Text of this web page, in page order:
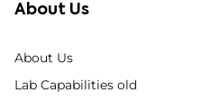
About Us
About Us
Lab Capabilities old